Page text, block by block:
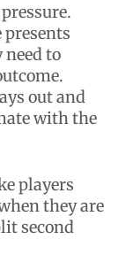
to
out and
with the
players
they are
second